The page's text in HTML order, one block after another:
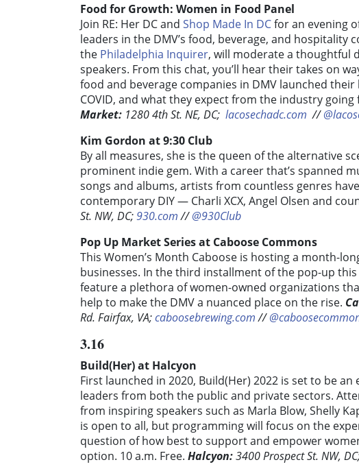
Food for Growth: Women in Food Panel
Join RE: Her DC and Shop Made In DCfor an evening
leaders in the DMV’s food, beverage, and
the Philadelphia Inquirer, will moderate a thoughtful
speakers. From this chat, you’ll hear their takes on
food and beverage companies in DMV launched
COVID, and what they expect from the industry going
Market: 1280 4th St. NE, DC; lacosechadc.com //
Kim Gordon at 9:30 Club
By all measures, she is the queen of the alternative
prominent indie gem. With a career that’s spanned
songs and albums, artists from countless genres
contemporary DIY — Charli XCX, Angel Olsen and
St. NW, DC;930.com//@930Club
Pop Up Market Series at Caboose Commons
This Women’s Month Caboose is hosting a month-
businesses. In the third installment of the pop-up this
feature a plethora of women-owned organizations
help to make the DMV a nuanced place on the rise.
Rd. Fairfax, VA;caboosebrewing.com//
3.16
Build(Her) at Halcyon
First launched in 2020, Build(Her) 2022 is set to be
leaders from both the public and private sectors.
from inspiring speakers such as Marla Blow, Shelly
is open to all, but programming will focus on the
question of how best to support and empower
option. 10 a.m. Free. Halcyon:3400 Prospect St. NW,